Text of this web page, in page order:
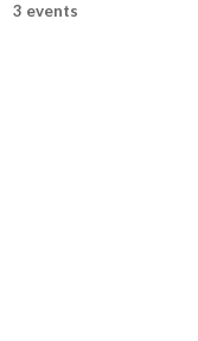
3 events